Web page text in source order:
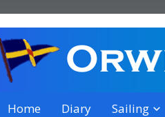
Orwell Yacht Club
a thriving club yacht club
Home Diary Sailing